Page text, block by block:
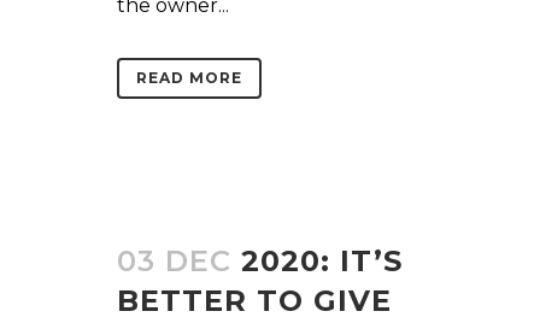
the owner...
READ MORE
03 DEC 2020: IT’S
BETTER TO GIVE